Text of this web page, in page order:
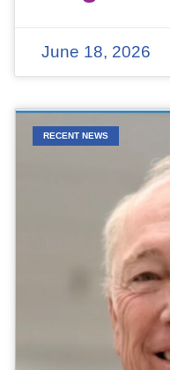
June 18, 2026
RECENT NEWS